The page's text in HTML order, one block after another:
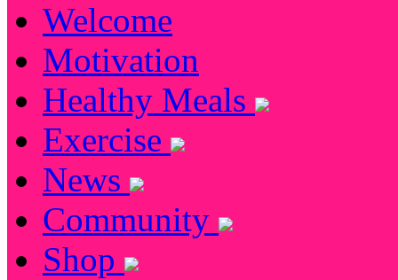
Welcome
Motivation
Healthy Meals
Exercise
News
Community
Shop